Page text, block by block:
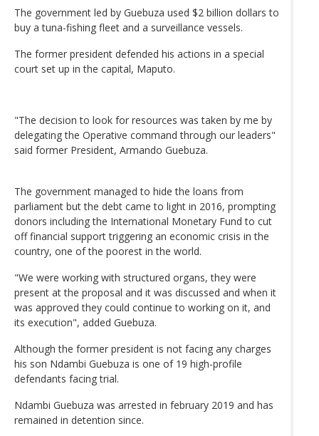
The government led by Guebuza used $2 billion dollars to
buy a tuna-fishing fleet and a surveillance vessels.
The former president defended his actions in a special
court set up in the capital, Maputo.
"The decision to look for resources was taken by me by
delegating the Operative command through our leaders"
said former President, Armando Guebuza.
The government managed to hide the loans from
parliament but the debt came to light in 2016, prompting
donors including the International Monetary Fund to cut
off financial support triggering an economic crisis in the
country, one of the poorest in the world.
"We were working with structured organs, they were
present at the proposal and it was discussed and when it
was approved they could continue to working on it, and
its execution", added Guebuza.
Although the former president is not facing any charges
his son Ndambi Guebuza is one of 19 high-profile
defendants facing trial.
Ndambi Guebuza was arrested in february 2019 and has
remained in detention since.